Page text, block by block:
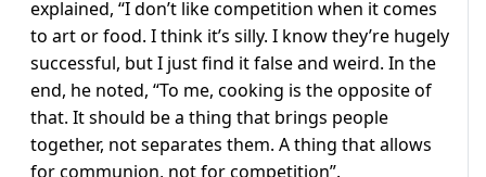
explained, “I don’t like competition when it comes
to art or food. I think it’s silly. I know they’re hugely
successful, but I just find it false and weird. In the
end, he noted, “To me, cooking is the opposite of
that. It should be a thing that brings people
together, not separates them. A thing that allows
for communion, not for competition”.